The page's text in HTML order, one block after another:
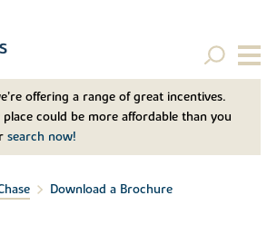
offering a range of great incentives.
could be more affordable than you
search now!
Download a Brochure